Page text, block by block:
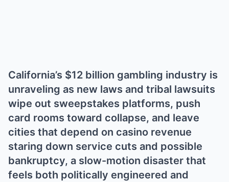
California’s $12 billion gambling industry is
unraveling as new laws and tribal lawsuits
wipe out sweepstakes platforms, push
card rooms toward collapse, and leave
cities that depend on casino revenue
staring down service cuts and possible
bankruptcy, a slow-motion disaster that
feels both politically engineered and